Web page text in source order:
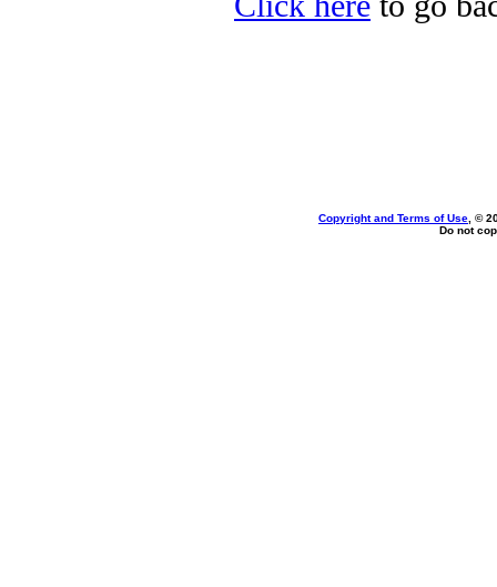
Copyright and Terms of Use , ©
Do not